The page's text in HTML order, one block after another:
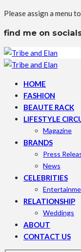
Please assign a menu
find me on
HOME
FASHION
BEAUTE RACK
LIFESTYLE
Magazine
BRANDS
Press
News
CELEBRITIES
RELATIONSHIP
Weddings
ABOUT
CONTACT US